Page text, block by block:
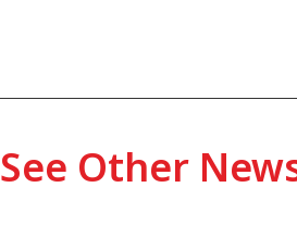
See Other